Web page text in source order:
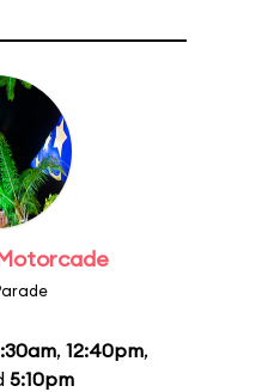
, 12:40pm,
5:10pm